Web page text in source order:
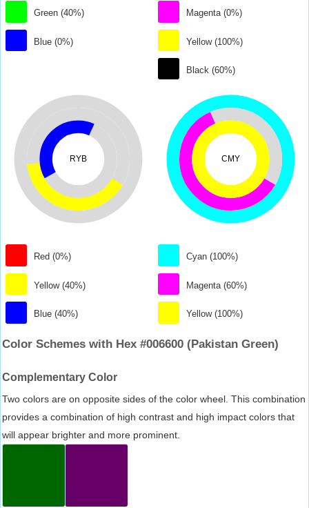
Green (40%)
Blue (0%)
Magenta (0%)
Yellow (100%)
Black (60%)
RYB
Red (0%)
Yellow (40%)
Blue (40%)
CMY
Cyan (100%)
Magenta (60%)
Yellow (100%)
Color Schemes with Hex #006600 (Pakistan Green)
Complementary Color
Two colors are on opposite sides of the color wheel. This combination
provides a combination of high contrast and high impact colors that
will appear brighter and more prominent.